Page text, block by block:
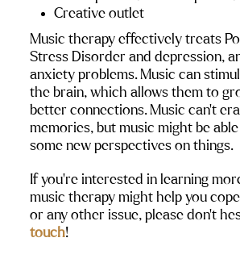
Creative outlet
Music therapy effectively treats
Stress Disorder and depression,
anxiety problems. Music can
the brain, which allows them to
better connections. Music can’t
memories, but music might be
some new perspectives on things.
If you’re interested in learning
music therapy might help you
or any other issue, please don’t
touch!